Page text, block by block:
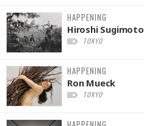
HAPPENING
Hiroshi
TOKYO
HAPPENING
Ron Mueck
TOKYO